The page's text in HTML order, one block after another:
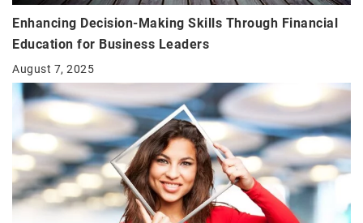
Enhancing Decision-Making Skills Through Financial
Education for Business Leaders
August 7, 2025